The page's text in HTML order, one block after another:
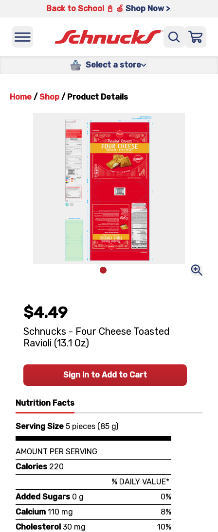
Back to School 📓 🍎 Shop Now >
Select a store
Home / Shop / Product Details
Nutrition Facts
Serving Size 5 pieces (85 g)
AMOUNT PER SERVING
Calories 220
% DAILY VALUE*
Added Sugars 0 g
0%
Calcium 110 mg
8%
Cholesterol 30 mg
10%
$4.49
Schnucks - Four Cheese Toasted
Ravioli (13.1 Oz)
Sign In to Add to Cart